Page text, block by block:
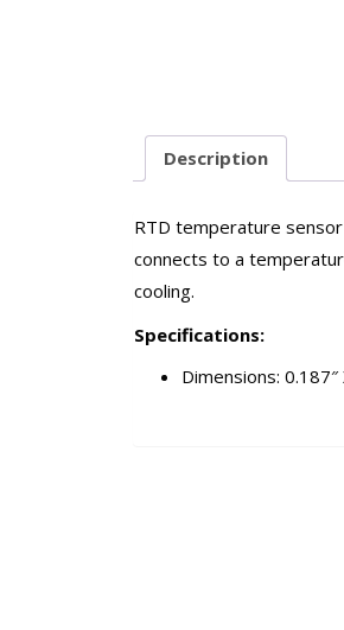
Description
RTD temperature
connects to a
cooling.
Specifications:
Dimensions: 0.187″